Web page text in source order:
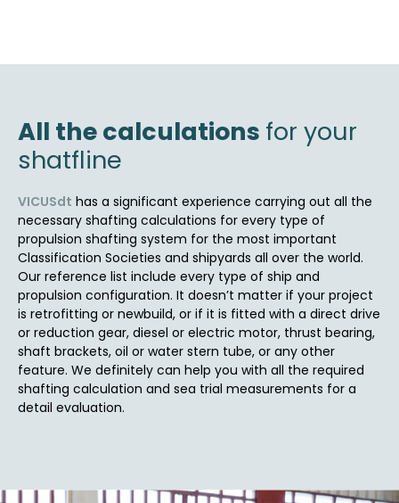
All the calculations for your
shatfline
VICUSdt has a significant experience carrying out all the
necessary shafting calculations for every type of
propulsion shafting system for the most important
Classification Societies and shipyards all over the world.
Our reference list include every type of ship and
propulsion configuration. It doesn’t matter if your project
is retrofitting or newbuild, or if it is fitted with a direct drive
or reduction gear, diesel or electric motor, thrust bearing,
shaft brackets, oil or water stern tube, or any other
feature. We definitely can help you with all the required
shafting calculation and sea trial measurements for a
detail evaluation.